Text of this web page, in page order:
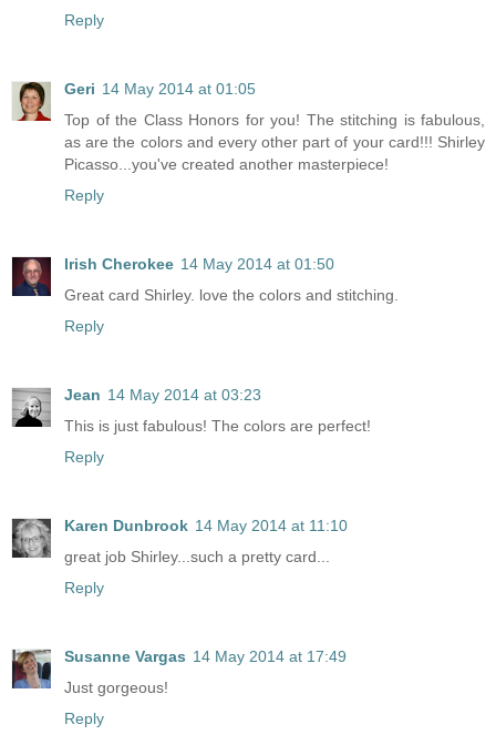
Reply
Geri 14 May 2014 at 01:05
Top of the Class Honors for you! The stitching is fabulous,
as are the colors and every other part of your card!!! Shirley
Picasso...you've created another masterpiece!
Reply
Irish Cherokee 14 May 2014 at 01:50
Great card Shirley. love the colors and stitching.
Reply
Jean 14 May 2014 at 03:23
This is just fabulous! The colors are perfect!
Reply
Karen Dunbrook 14 May 2014 at 11:10
great job Shirley...such a pretty card...
Reply
Susanne Vargas 14 May 2014 at 17:49
Just gorgeous!
Reply